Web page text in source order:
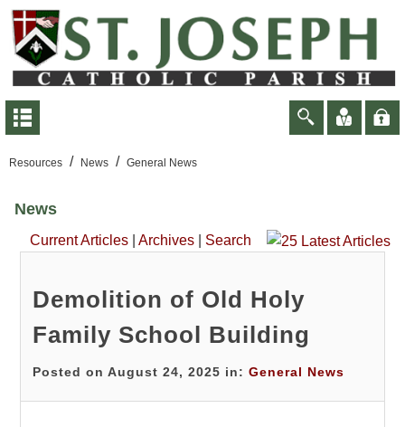
Resources / News / General News
News
Current Articles Archives Search
Demolition of Old Holy
Family School Building
Posted on August 24, 2025 in:General News